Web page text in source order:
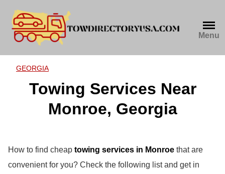
content
Menu
GEORGIA
Towing Services Near
Monroe, Georgia
How to find cheap towing services in Monroe that are
convenient for you? Check the following list and get in